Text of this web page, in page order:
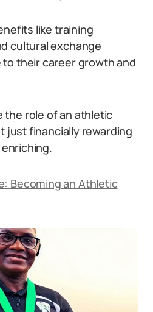
like training
cultural exchange
their career growth and
the role of an athletic
just financially rewarding
Becoming an Athletic